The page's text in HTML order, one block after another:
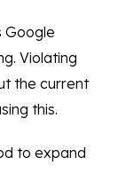
Google
Violating
the current
this.
to expand